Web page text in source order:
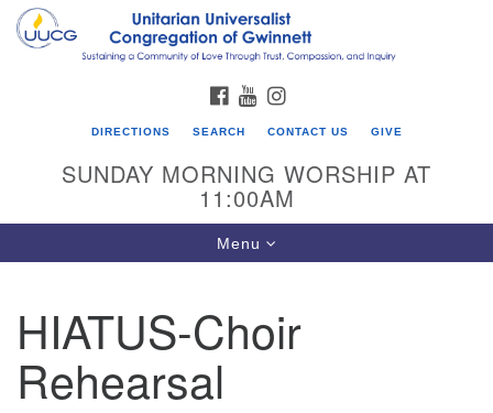
Search
for:
Google
UU Congregation of Gwinnett
12 Bethesda Church Rd.
Lawrenceville, GA 30044
FACEBOOK
YOUTUBE
DIRECTIONS SEARCH CONTACT US GIVE
SUNDAY MORNING WORSHIP AT
11:00AM
Toggle
navigation
Menu
HIATUS-Choir
Rehearsal